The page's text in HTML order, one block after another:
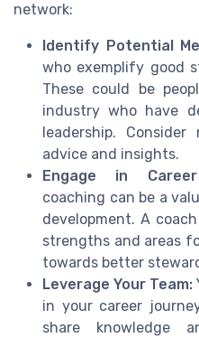
network:
Identify Potential
who exemplify good
These could be
industry who have
leadership.
advice and insights.
Engage in Career
coaching can be a
development. A
strengths and areas
towards better
Leverage Your Team:
in your career
share knowledge